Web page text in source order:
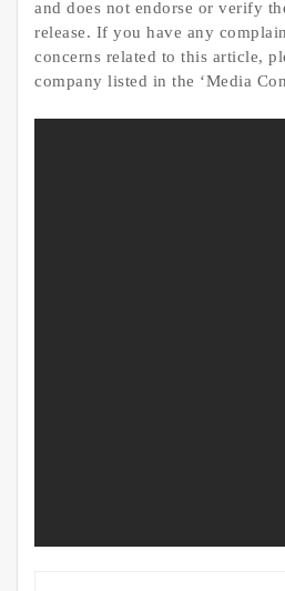
and does not endorse or verify
release. If you have any
concerns related to this article,
company listed in the ‘Media